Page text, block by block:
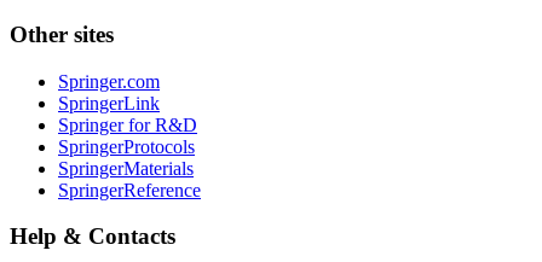
Other sites
Springer.com
SpringerLink
Springer for R&D
SpringerProtocols
SpringerMaterials
SpringerReference
Help & Contacts